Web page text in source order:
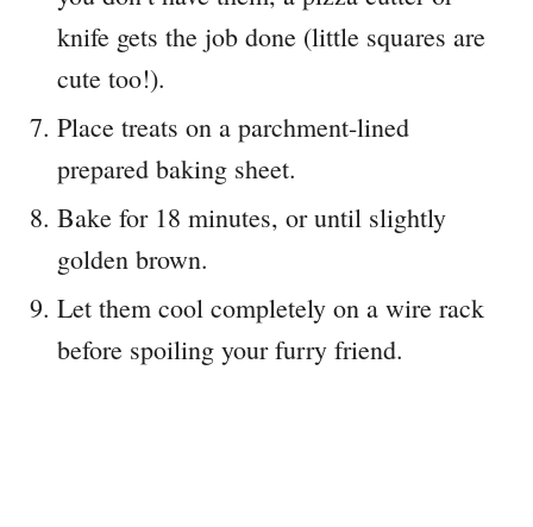
knife gets the job done (little squares are
cute too!).
Place treats on a parchment-lined
prepared baking sheet.
Bake for 18 minutes, or until slightly
golden brown.
Let them cool completely on a wire rack
before spoiling your furry friend.